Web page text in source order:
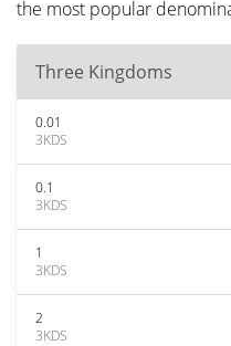
the most popular
Three Kingdoms
0.01
3KDS
0.1
3KDS
1
3KDS
2
3KDS